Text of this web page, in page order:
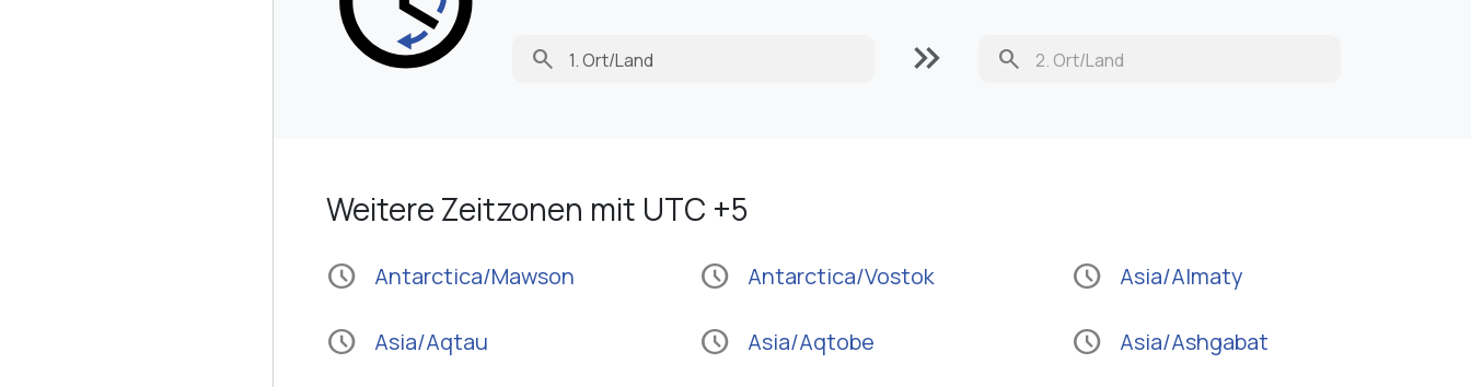
search keyboard_double_arrow_right search
Weitere Zeitzonen mit UTC +5
schedule Antarctica/Mawson schedule Antarctica/Vostok schedule Asia/Almaty
schedule Asia/Aqtau schedule Asia/Aqtobe schedule Asia/Ashgabat